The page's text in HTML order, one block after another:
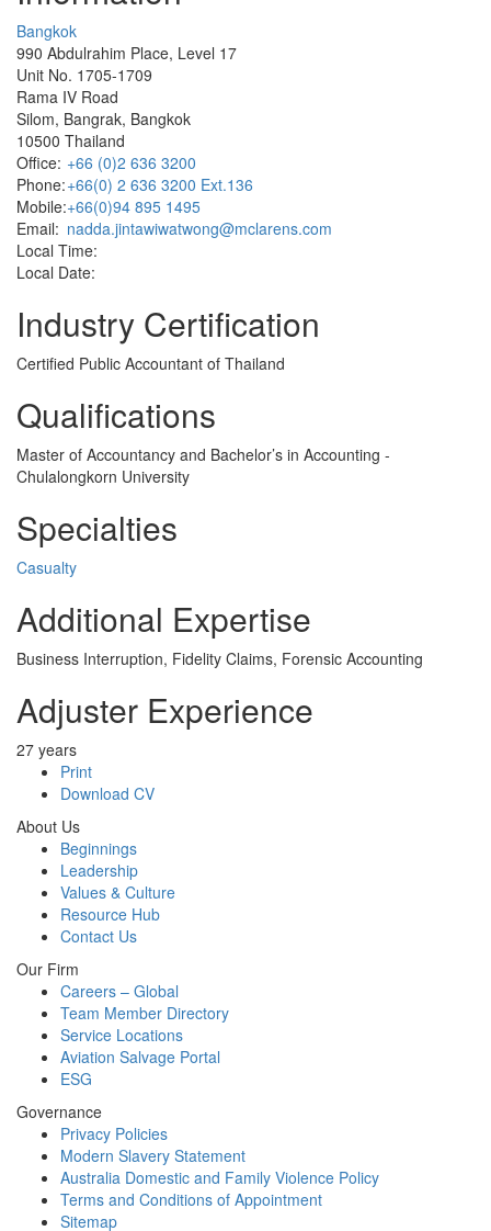
Bangkok
990 Abdulrahim Place, Level 17
Unit No. 1705-1709
Rama IV Road
Silom, Bangrak, Bangkok
10500 Thailand
Office: +66 (0)2 636 3200
Phone:+66(0) 2 636 3200 Ext.136
Mobile:+66(0)94 895 1495
Email: nadda.jintawiwatwong@mclarens.com
Local Time:
Local Date:
Industry Certification
Certified Public Accountant of Thailand
Qualifications
Master of Accountancy and Bachelor’s in Accounting -
Chulalongkorn University
Specialties
Casualty
Additional Expertise
Business Interruption, Fidelity Claims, Forensic Accounting
Adjuster Experience
27 years
Print
Download CV
About Us
Beginnings
Leadership
Values & Culture
Resource Hub
Contact Us
Our Firm
Careers – Global
Team Member Directory
Service Locations
Aviation Salvage Portal
ESG
Governance
Privacy Policies
Modern Slavery Statement
Australia Domestic and Family Violence Policy
Terms and Conditions of Appointment
Sitemap